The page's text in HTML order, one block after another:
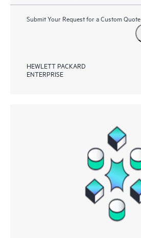
Submit Your Request for a Custom Quote
HEWLETT PACKARD
ENTERPRISE